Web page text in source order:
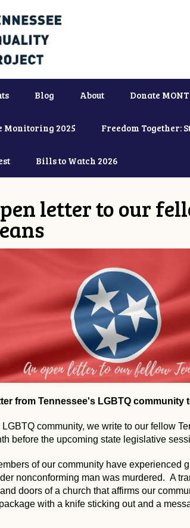
Blog About Donate
Monitoring 2025 Freedom Together:
Bills to Watch 2026
letter to our
from Tennessee's LGBTQ community
community, we write to our fellow
before the upcoming state legislative
of our community have experienced
nonconforming man was murdered. A
doors of a church that affirms our
with a knife sticking out and a